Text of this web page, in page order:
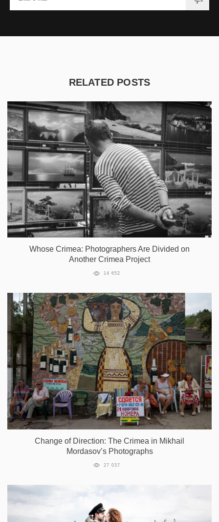
RELATED POSTS
Whose Crimea: Photographers Are Divided on
Another Crimea Project
14 652
Change of Direction: The Crimea in Mikhail
Mordasov’s Photographs
27 037